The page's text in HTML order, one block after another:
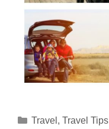
Categories
Travel , Travel Tips